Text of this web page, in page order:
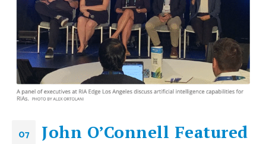
07
John O’Connell Featured